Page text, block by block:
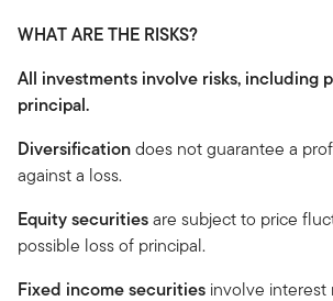
WHAT ARE THE RISKS?
All investments involve risks, including
principal.
Diversificationdoes not guarantee a
against a loss.
Equity securitiesare subject to price
possible loss of principal.
Fixed income securities involve interest